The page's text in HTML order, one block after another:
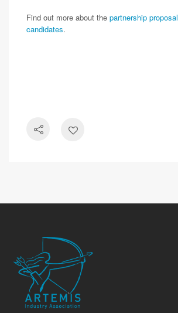
Find out more about the partnership proposal
candidates.